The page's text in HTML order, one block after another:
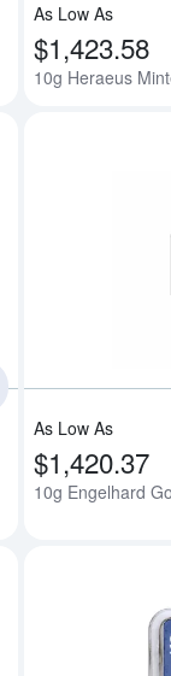
As Low As
$1,423.58
10g Heraeus
As Low As
$1,420.37
10g Engelhard